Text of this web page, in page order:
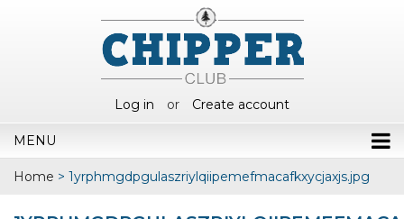
Log in or Create account
MENU
Home > 1yrphmgdpgulaszriylqiipemefmacafkxycjaxjs.jpg